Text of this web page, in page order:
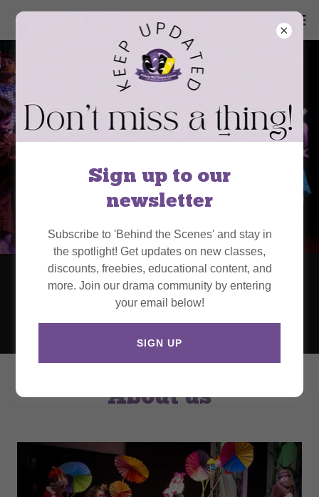
Chiang Mai Drama
Centre
About us
Sign up to our
newsletter
Subscribe to 'Behind the Scenes' and stay in
the spotlight! Get updates on new classes,
discounts, freebies, educational content, and
more. Join our drama community by entering
your email below!
SIGN UP